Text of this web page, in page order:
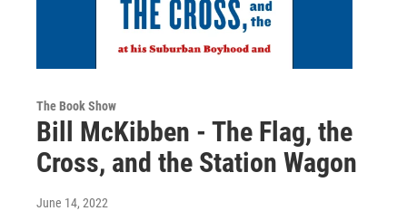
The Book Show
Bill McKibben - The Flag, the
Cross, and the Station Wagon
June 14, 2022